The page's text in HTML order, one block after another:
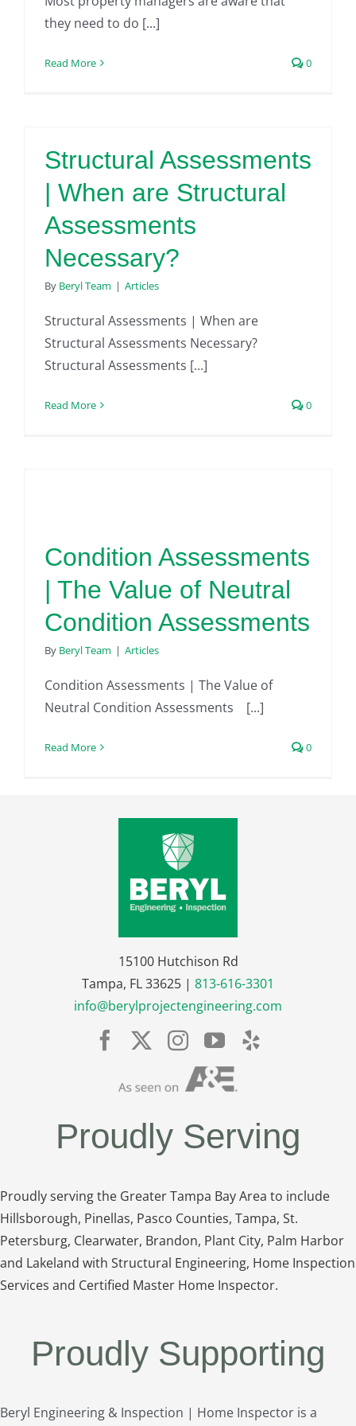
they need to do [...]
Read More 0
Structural Assessments
| When are Structural
Assessments
Necessary?
By Beryl Team | Articles
Structural Assessments | When are
Structural Assessments Necessary?
Structural Assessments [...]
Read More 0
Condition Assessments
| The Value of Neutral
Condition Assessments
By Beryl Team | Articles
Condition Assessments | The Value of
Neutral Condition Assessments [...]
Read More 0
15100 Hutchison Rd
Tampa, FL 33625 | 813-616-3301
info@berylprojectengineering.com
Proudly Serving
Proudly serving the Greater Tampa Bay Area to include
Hillsborough, Pinellas, Pasco Counties, Tampa, St.
Petersburg, Clearwater, Brandon, Plant City, Palm Harbor
and Lakeland with Structural Engineering, Home Inspection
Services and Certified Master Home Inspector.
Proudly Supporting
Beryl Engineering & Inspection | Home Inspector is a